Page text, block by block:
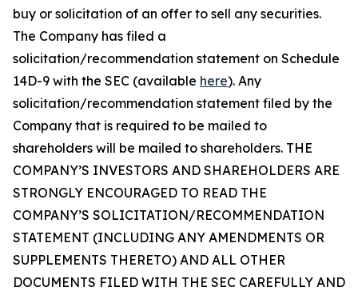
buy or solicitation of an offer to sell any securities.
The Company has filed a
solicitation/recommendation statement on Schedule
14D-9 with the SEC (available here). Any
solicitation/recommendation statement filed by the
Company that is required to be mailed to
shareholders will be mailed to shareholders. THE
COMPANY’S INVESTORS AND SHAREHOLDERS ARE
STRONGLY ENCOURAGED TO READ THE
COMPANY’S SOLICITATION/RECOMMENDATION
STATEMENT (INCLUDING ANY AMENDMENTS OR
SUPPLEMENTS THERETO) AND ALL OTHER
DOCUMENTS FILED WITH THE SEC CAREFULLY AND